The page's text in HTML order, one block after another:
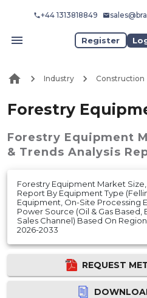
+44 1313818849
Register
Industry Construction
Forestry
Forestry Equipment
& Trends Analysis
Forestry Equipment Market Size,
Report By Equipment Type
Equipment, On-Site Processing
Power Source (Oil & Gas
Sales Channel) Based On
2026-2033
REQUEST